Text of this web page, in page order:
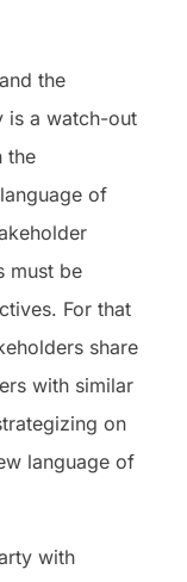
the
is a watch-out
the
of
must be
For that
share
with similar
on
language of
with